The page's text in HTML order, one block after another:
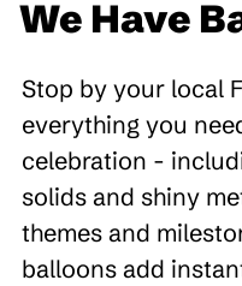
We Have
Stop by your local
everything you
celebration -
solids and shiny
themes and
balloons add